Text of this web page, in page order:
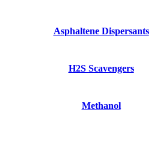
Asphaltene Dispersants
H2S Scavengers
Methanol